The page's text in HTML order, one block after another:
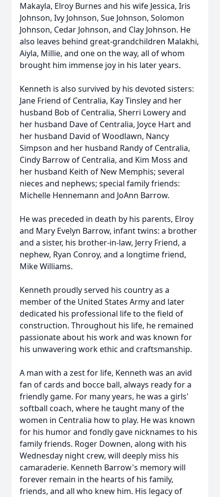
Makayla, Elroy Burnes and his wife Jessica, Iris
Johnson, Ivy Johnson, Sue Johnson, Solomon
Johnson, Cedar Johnson, and Clay Johnson. He
also leaves behind great-grandchildren Malakhi,
Aiyla, Millie, and one on the way, all of whom
brought him immense joy in his later years.
Kenneth is also survived by his devoted sisters:
Jane Friend of Centralia, Kay Tinsley and her
husband Bob of Centralia, Sherri Lowery and
her husband Dave of Centralia, Joyce Hart and
her husband David of Woodlawn, Nancy
Simpson and her husband Randy of Centralia,
Cindy Barrow of Centralia, and Kim Moss and
her husband Keith of New Memphis; several
nieces and nephews; special family friends:
Michelle Hennemann and JoAnn Barrow.
He was preceded in death by his parents, Elroy
and Mary Evelyn Barrow, infant twins: a brother
and a sister, his brother-in-law, Jerry Friend, a
nephew, Ryan Conroy, and a longtime friend,
Mike Williams.
Kenneth proudly served his country as a
member of the United States Army and later
dedicated his professional life to the field of
construction. Throughout his life, he remained
passionate about his work and was known for
his unwavering work ethic and craftsmanship.
A man with a zest for life, Kenneth was an avid
fan of cards and bocce ball, always ready for a
friendly game. For many years, he was a girls'
softball coach, where he taught many of the
women in Centralia how to play. He was known
for his humor and fondly gave nicknames to his
family friends. Roger Downen, along with his
Wednesday night crew, will deeply miss his
camaraderie. Kenneth Barrow's memory will
forever remain in the hearts of his family,
friends, and all who knew him. His legacy of